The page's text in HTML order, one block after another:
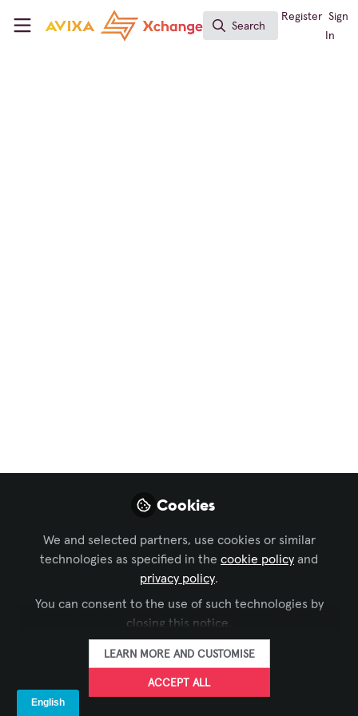
Skip to main content
AVIXA Xchange
Search
Search
Register Sign
In
Workplace
Pujan Doshi-Dowsett (IAG) joins David
Allara & Jonathan Cuthbertson to
unpack a discovery process that
balances executive vision, end-user
reality and support-team sanity.
David Allara
Managing Director,
konnectus
FOLLOW
Cookies
We and selected partners, use cookies or similar
technologies as specified in the cookie policy and
privacy policy.
You can consent to the use of such technologies by
closing this notice.
LEARN MORE AND CUSTOMISE
ACCEPT ALL